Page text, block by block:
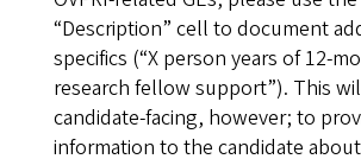
“Description” cell to document
specifics (“X person years of 12-
research fellow support”). This
candidate-facing, however; to
information to the candidate